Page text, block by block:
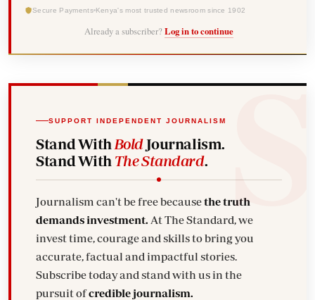
Secure Payments Kenya's most trusted newsroom since 1902
Already a subscriber? Log in to continue
SUPPORT INDEPENDENT JOURNALISM
Stand With BoldJournalism.
Stand With The Standard.
Journalism can't be free becausethe truth
demands investment. At The Standard, we
invest time, courage and skills to bring you
accurate, factual and impactful stories.
Subscribe today and stand with us in the
pursuit ofcredible journalism.